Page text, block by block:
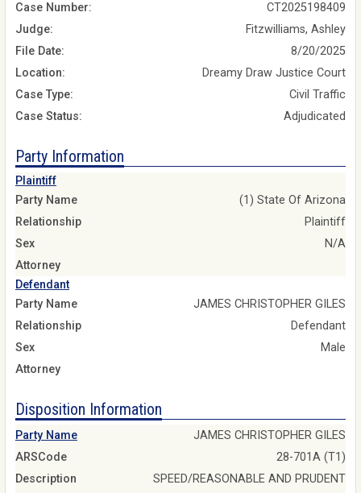
Case Number:
CT2025198409
Judge:
Fitzwilliams, Ashley
File Date:
8/20/2025
Location:
Dreamy Draw Justice Court
Case Type:
Civil Traffic
Case Status:
Adjudicated
Party Information
Plaintiff
Party Name
(1) State Of Arizona
Relationship
Plaintiff
Sex
N/A
Attorney
Defendant
Party Name
JAMES CHRISTOPHER GILES
Relationship
Defendant
Sex
Male
Attorney
Disposition Information
Party Name
JAMES CHRISTOPHER GILES
ARSCode
28-701A (T1)
Description
SPEED/REASONABLE AND PRUDENT